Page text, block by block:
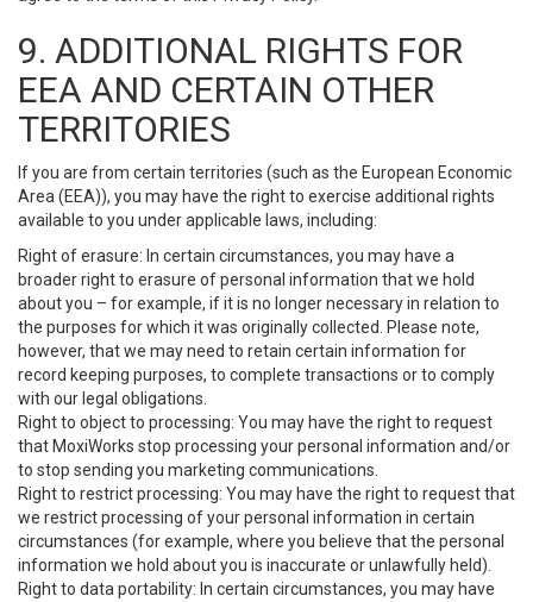
9. ADDITIONAL RIGHTS FOR
EEA AND CERTAIN OTHER
TERRITORIES
If you are from certain territories (such as the European Economic
Area (EEA)), you may have the right to exercise additional rights
available to you under applicable laws, including:
Right of erasure: In certain circumstances, you may have a
broader right to erasure of personal information that we hold
about you – for example, if it is no longer necessary in relation to
the purposes for which it was originally collected. Please note,
however, that we may need to retain certain information for
record keeping purposes, to complete transactions or to comply
with our legal obligations.
Right to object to processing: You may have the right to request
that MoxiWorks stop processing your personal information and/or
to stop sending you marketing communications.
Right to restrict processing: You may have the right to request that
we restrict processing of your personal information in certain
circumstances (for example, where you believe that the personal
information we hold about you is inaccurate or unlawfully held).
Right to data portability: In certain circumstances, you may have